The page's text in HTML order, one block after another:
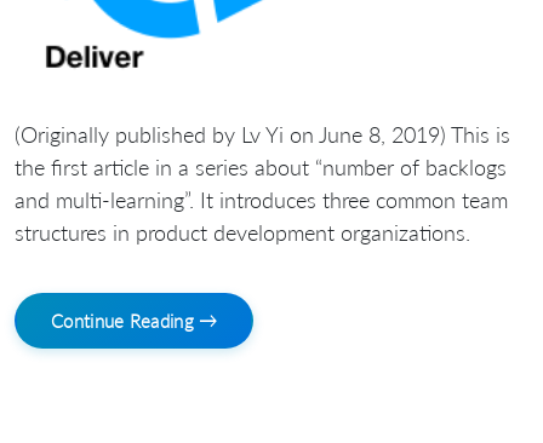
(Originally published by Lv Yi on June 8, 2019) This is
the first article in a series about “number of backlogs
and multi-learning”. It introduces three common team
structures in product development organizations.
Continue Reading →